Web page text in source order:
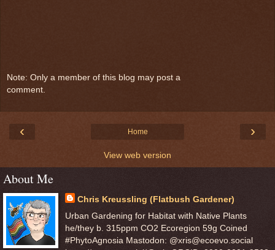
Note: Only a member of this blog may post a
comment.
‹ ›
Home
View web version
About Me
Chris Kreussling (Flatbush Gardener)
Urban Gardening for Habitat with Native Plants
he/they b. 315ppm CO2 Ecoregion 59g Coined
#PhytoAgnosia Mastodon: @xris@ecoevo.social